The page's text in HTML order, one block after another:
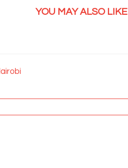
YOU MAY ALSO LIKE